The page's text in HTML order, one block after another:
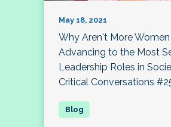
May 18, 2021
Why Aren't More Women
Advancing to the Most
Leadership Roles in
Critical Conversations